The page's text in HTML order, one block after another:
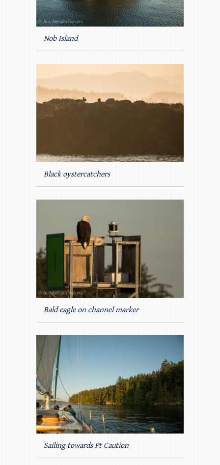
Nob Island
Black oystercatchers
Bald eagle on channel marker
Sailing towards Pt Caution